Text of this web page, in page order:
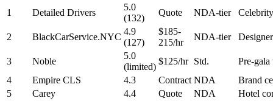
1 Detailed Drivers
5.0
(132)
Quote NDA-tier
2 BlackCarService.NYC
4.9
(127)
$185-
215/hr
NDA-tier
3 Noble
5.0
(limited)
$125/hr Std.
Pre-gala
4
Empire CLS 4.3 Contract NDA
Brand
5
Carey 4.4 Quote NDA
Hotel